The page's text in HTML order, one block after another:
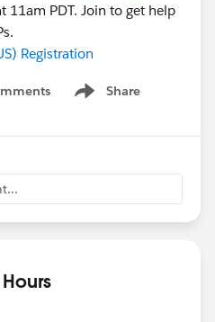
11am PDT. Join to get help
Registration
Share
Show menu